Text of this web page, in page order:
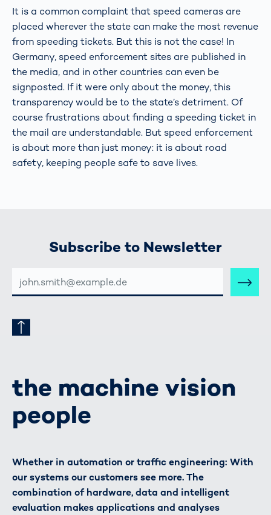
It is a common complaint that speed cameras are
placed wherever the state can make the most revenue
from speeding tickets. But this is not the case! In
Germany, speed enforcement sites are published in
the media, and in other countries can even be
signposted. If it were only about the money, this
transparency would be to the state’s detriment. Of
course frustrations about finding a speeding ticket in
the mail are understandable. But speed enforcement
is about more than just money: it is about road
safety, keeping people safe to save lives.
Subscribe to Newsletter
MAIL-
ADRESSE
the machine vision
people
Whether in automation or traffic engineering: With
our systems our customers see more. The
combination of hardware, data and intelligent
evaluation makes applications and analyses